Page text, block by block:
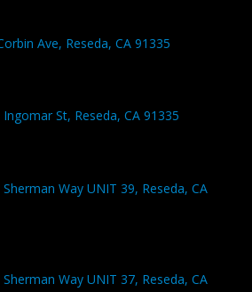
Ave, Reseda, CA 91335
Ingomar St, Reseda, CA 91335
Sherman Way UNIT 39, Reseda, CA
Sherman Way UNIT 37, Reseda, CA